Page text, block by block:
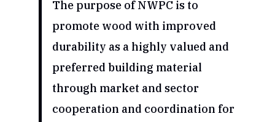
The purpose of NWPC is to
promote wood with improved
durability as a highly valued and
preferred building material
through market and sector
cooperation and coordination for